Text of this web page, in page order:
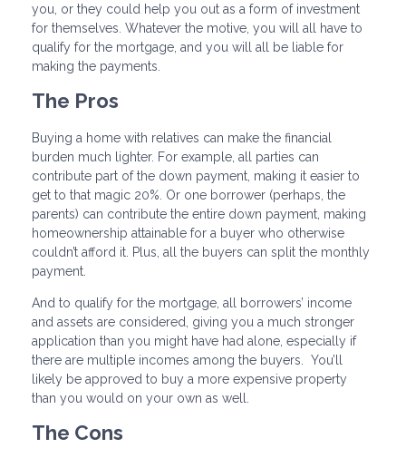
you, or they could help you out as a form of investment
for themselves. Whatever the motive, you will all have to
qualify for the mortgage, and you will all be liable for
making the payments.
The Pros
Buying a home with relatives can make the financial
burden much lighter. For example, all parties can
contribute part of the down payment, making it easier to
get to that magic 20%. Or one borrower (perhaps, the
parents) can contribute the entire down payment, making
homeownership attainable for a buyer who otherwise
couldn’t afford it. Plus, all the buyers can split the monthly
payment.
And to qualify for the mortgage, all borrowers’ income
and assets are considered, giving you a much stronger
application than you might have had alone, especially if
there are multiple incomes among the buyers. You’ll
likely be approved to buy a more expensive property
than you would on your own as well.
The Cons